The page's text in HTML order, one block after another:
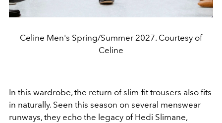
Celine Men's Spring/Summer 2027. Courtesy of
Celine
In this wardrobe, the return of slim-fit trousers also fits
in naturally. Seen this season on several menswear
runways, they echo the legacy of Hedi Slimane,